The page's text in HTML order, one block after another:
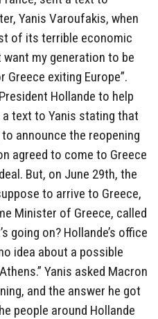
Yanis Varoufakis, when
of its terrible economic
my generation to be
exiting Europe”.
Hollande to help
text to Yanis stating that
announce the reopening
agreed to come to Greece
But, on June 29th, the
to arrive to Greece,
Minister of Greece, called
going on? Hollande’s office
idea about a possible
Yanis asked Macron
and the answer he got
people around Hollande